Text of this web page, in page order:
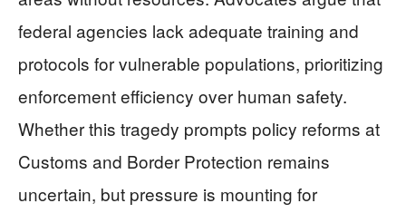
federal agencies lack adequate training and
protocols for vulnerable populations, prioritizing
enforcement efficiency over human safety.
Whether this tragedy prompts policy reforms at
Customs and Border Protection remains
uncertain, but pressure is mounting for